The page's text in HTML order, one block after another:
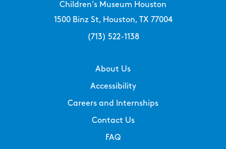
Children’s Museum Houston
1500 Binz St, Houston, TX 77004
(713) 522-1138
About Us
Accessibility
Careers and Internships
Contact Us
FAQ